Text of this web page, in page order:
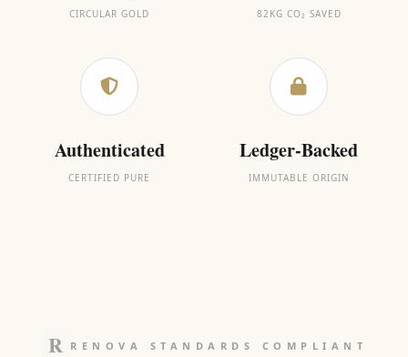
CIRCULAR GOLD 82KG CO₂ SAVED
Authenticated
CERTIFIED PURE
Ledger-Backed
IMMUTABLE ORIGIN
RENOVA STANDARDS COMPLIANT